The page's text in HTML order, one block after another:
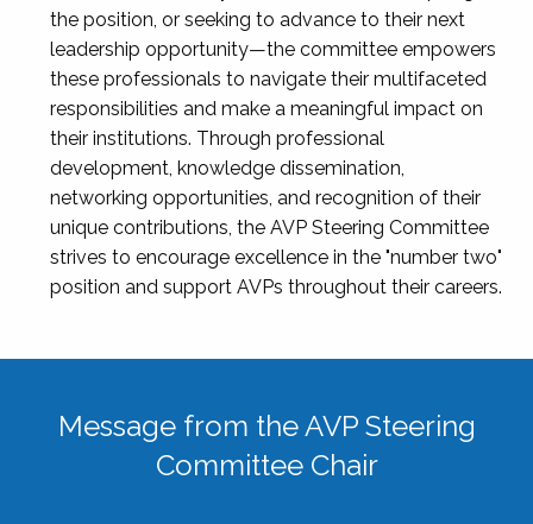
the position, or seeking to advance to their next
leadership opportunity—the committee empowers
these professionals to navigate their multifaceted
responsibilities and make a meaningful impact on
their institutions. Through professional
development, knowledge dissemination,
networking opportunities, and recognition of their
unique contributions, the AVP Steering Committee
strives to encourage excellence in the "number two"
position and support AVPs throughout their careers.
Message from the AVP Steering
Committee Chair